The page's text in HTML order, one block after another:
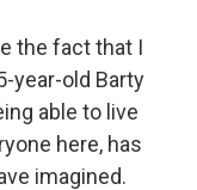
the fact that I
year-old Barty
able to live
here, has
imagined.